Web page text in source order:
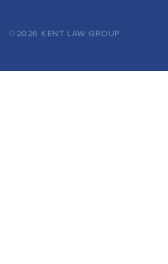
©2026 KENT LAW GROUP